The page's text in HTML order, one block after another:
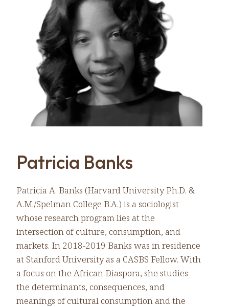
Patricia Banks
Patricia A. Banks (Harvard University Ph.D. &
A.M./Spelman College B.A.) is a sociologist
whose research program lies at the
intersection of culture, consumption, and
markets. In 2018-2019 Banks was in residence
at Stanford University as a CASBS Fellow. With
a focus on the African Diaspora, she studies
the determinants, consequences, and
meanings of cultural consumption and the